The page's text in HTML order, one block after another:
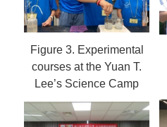
Figure 3. Experimental
courses at the Yuan T.
Lee’s Science Camp